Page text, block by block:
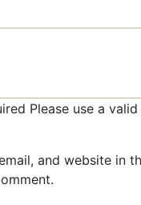
Please use a
and website in